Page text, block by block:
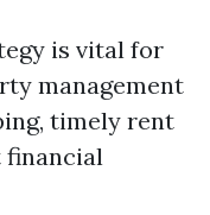
is vital for
management
timely rent
financial